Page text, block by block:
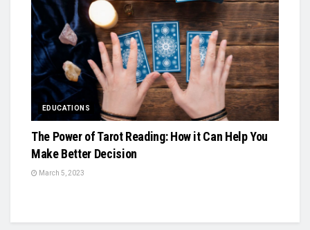
EDUCATIONS
The Power of Tarot Reading: How it Can Help You
Make Better Decision
March 5, 2023